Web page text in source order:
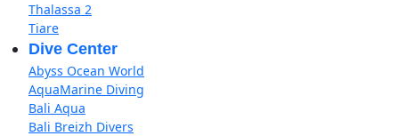
Thalassa 2
Tiare
Dive Center
Abyss Ocean World
AquaMarine Diving
Bali Aqua
Bali Breizh Divers